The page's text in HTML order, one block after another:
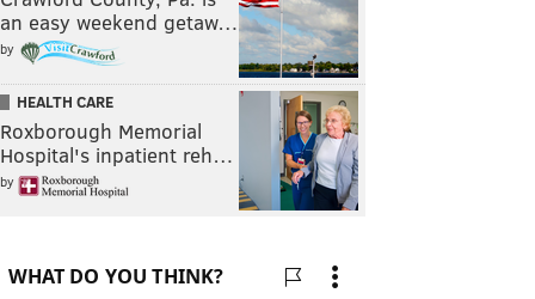
an easy weekend getaw…
by
HEALTH CARE
Roxborough Memorial
Hospital's inpatient reh…
by